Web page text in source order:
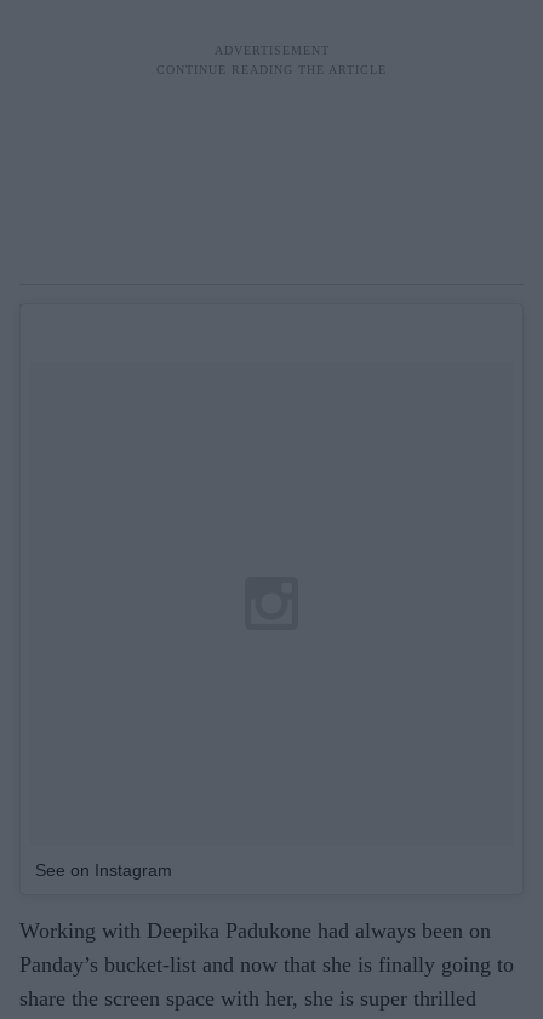
See on Instagram
Working with Deepika Padukone had always been on
Panday’s bucket-list and now that she is finally going to
share the screen space with her, she is super thrilled